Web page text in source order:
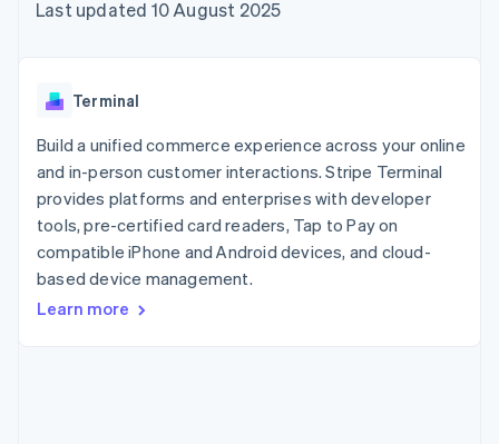
125+
Authorization
Link
checkout
automation
Revenue
Recognition
Data Pipeline
Data sync
More
Product roadmap
See what's ahead
SaaS
AI companies
Creator economy
Gaming
Hospitality, travel and
leisure
Insurance
Media and
entertainment
Public sector
billing
backed cards
App integrations
Code samples
Developers blog
API status
Contact sales
Become a partner
Last updated 10 August 2025
Terminal
Build a unified commerce experience across your online
and in-person customer interactions. Stripe Terminal
provides platforms and enterprises with developer
tools, pre-certified card readers, Tap to Pay on
compatible iPhone and Android devices, and cloud-
based device management.
Learn more